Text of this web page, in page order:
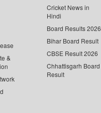
&
Cricket News in
Hindi
Board Results 2026
Bihar Board Result
CBSE Result 2026
Chhattisgarh Board
Result